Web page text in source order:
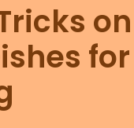
on
for